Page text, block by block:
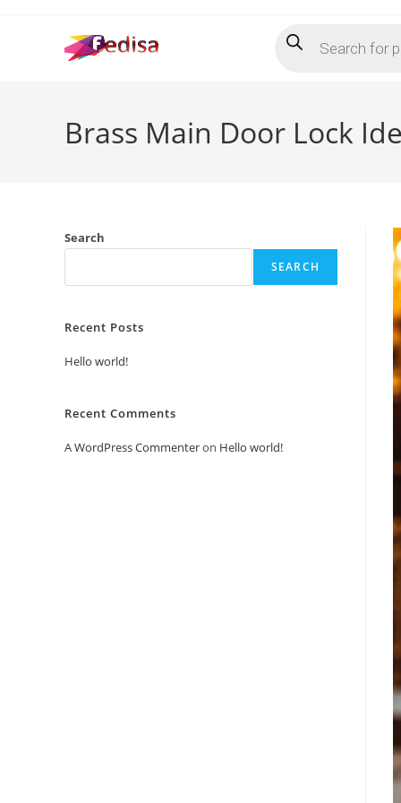
search
Brass Main Door Lock
Search
SEARCH
Recent Posts
Hello world!
Recent Comments
A WordPress Commenteron Hello world!